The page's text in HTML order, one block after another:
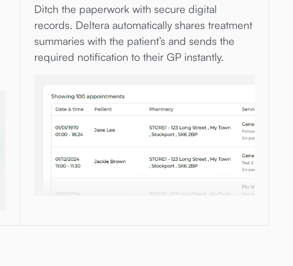
Ditch the paperwork with secure digital
records. Deltera automatically shares treatment
summaries with the patient’s and sends the
required notification to their GP instantly.